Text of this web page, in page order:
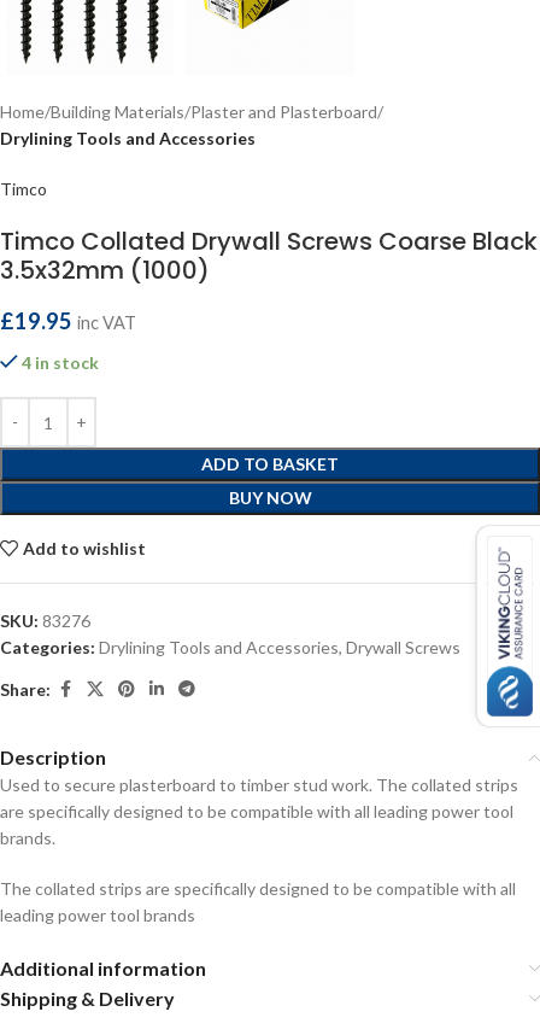
Home Building Materials Plaster and Plasterboard
Drylining Tools and Accessories
Timco
Timco Collated Drywall Screws Coarse Black
3.5x32mm (1000)
£19.95 inc VAT
4 in stock
ADD TO BASKET
BUY NOW
Add to wishlist
SKU: 83276
Categories: Drylining Tools and Accessories, Drywall Screws
Share:
Description
Used to secure plasterboard to timber stud work. The collated strips
are specifically designed to be compatible with all leading power tool
brands.
The collated strips are specifically designed to be compatible with all
leading power tool brands
Additional information
Shipping & Delivery